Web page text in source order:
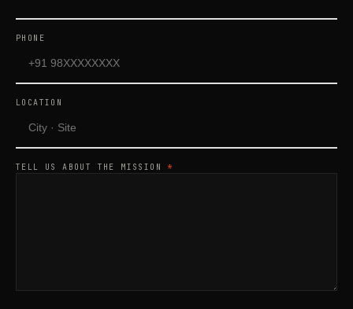
PHONE
LOCATION
TELL US ABOUT THE MISSION *